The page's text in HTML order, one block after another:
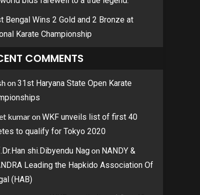
Bengal Wins 2 Gold and 2 Bronze at
Karate Championship
COMMENTS
on31st Haryana State Open Karate
kumaronWKF unveils list of first 40
to qualify for Tokyo 2020
shi.Dibyendu Nagon NANDY &
Leading the Hapkido Association Of
(HAB)